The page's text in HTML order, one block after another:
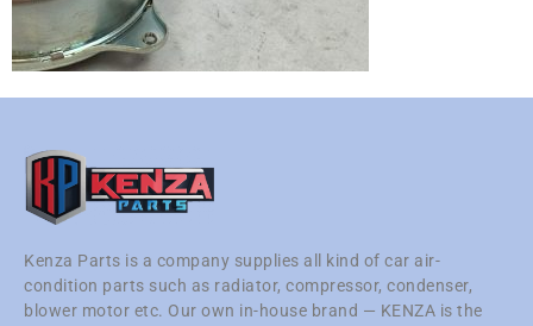
Kenza Parts is a company supplies all kind of car air-
condition parts such as radiator, compressor, condenser,
blower motor etc. Our own in-house brand — KENZA is the